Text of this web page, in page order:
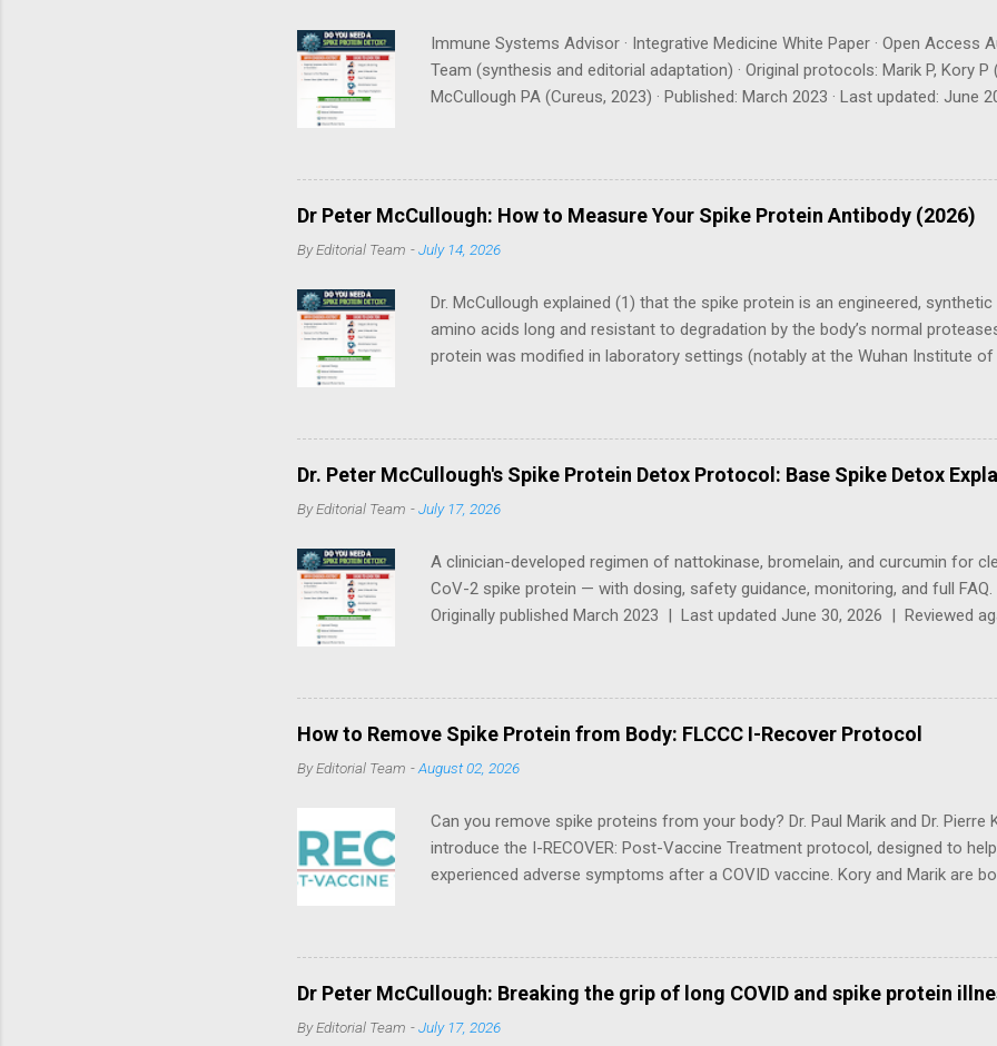
Immune Systems Advisor · Integrative Medicine White Paper · Open Access
Team (synthesis and editorial adaptation) · Original protocols: Marik P, Kory P
McCullough PA (Cureus, 2023) · Published: March 2023 · Last updated: June
First. This article is for educational purposes only and does not constitute
treatment. The protocols described involve supplements with significant
consult a licensed physician before starting, especially if you take blood
breastfeeding, have a bleeding disorder, or...
Dr Peter McCullough: How to Measure Your Spike Protein Antibody (2026)
ByEditorial Team -July 14, 2026
Dr. McCullough explained (1) that the spike protein is an engineered,
amino acids long and resistant to degradation by the body’s normal
protein was modified in laboratory settings (notably at the Wuhan Institute
catabolize the spike less efficiently, leading to worse outcomes. Whether
genetic‑code‑based vaccines, McCullough asserted, the persistent spike
through chronic inflammation, micro‑clotting, and autoimmune
Personalizer Based on Dr. Peter McCullough's Base Spike Detox & FLCCC I-
Dr. Peter McCullough's Spike Protein Detox Protocol: Base Spike Detox
ByEditorial Team -July 17, 2026
A clinician-developed regimen of nattokinase, bromelain, and curcumin for
CoV-2 spike protein — with dosing, safety guidance, monitoring, and full
Originally published March 2023 | Last updated June 30, 2026 | Reviewed
Spike Detox protocol involves supplements with significant anticoagulant
licensed physician before starting , especially if you are taking blood
breastfeeding, have a bleeding disorder, or are treating a child. For a virtual
familiar with this protocol, vis...
How to Remove Spike Protein from Body: FLCCC I-Recover Protocol
ByEditorial Team -August 02, 2026
Can you remove spike proteins from your body? Dr. Paul Marik and Dr. Pierre
introduce the I-RECOVER: Post-Vaccine Treatment protocol, designed to
experienced adverse symptoms after a COVID vaccine. Kory and Marik are
tele-health practice specializing in the treatment of COVID-19, so-called
syndrome. *The FLCCC Alliance is now the Independent Medical Alliance
overlaps between the symptoms and features of long COVID/long-hauler
syndrome. However, a number of clinical features appear to be
Dr Peter McCullough: Breaking the grip of long COVID and spike protein
ByEditorial Team -July 17, 2026